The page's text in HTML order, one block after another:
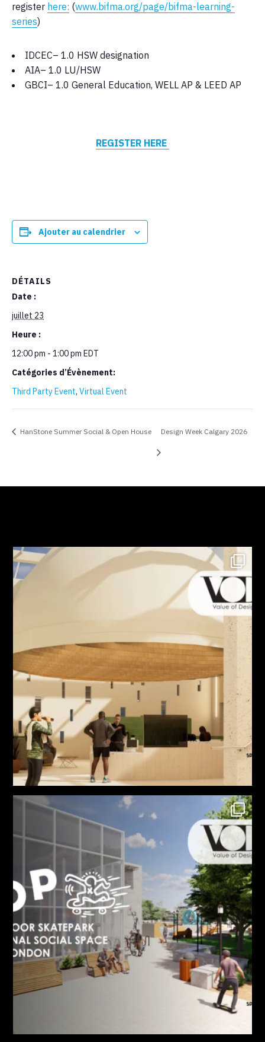
register here: (www.bifma.org/page/bifma-learning-
series)
IDCEC– 1.0 HSW designation
AIA– 1.0 LU/HSW
GBCI– 1.0 General Education, WELL AP & LEED AP
REGISTER HERE
Ajouter au calendrier
DÉTAILS
Date :
juillet 23
Heure :
12:00 pm - 1:00 pm EDT
Catégories d’Évènement:
Third Party Event, Virtual Event
HanStone Summer Social & Open House Design Week Calgary 2026